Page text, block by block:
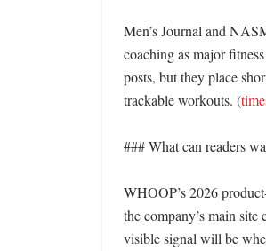
Men’s Journal and
coaching as major
posts, but they place
trackable workouts. (
### What can readers
WHOOP’s 2026
the company’s main
visible signal will be